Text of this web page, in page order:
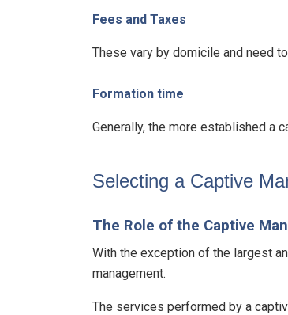
Fees and Taxes
These vary by domicile and need
Formation time
Generally, the more established a
Selecting a Captive
The Role of the Captive
With the exception of the largest
management.
The services performed by a